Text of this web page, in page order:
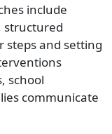
include
structured
steps and setting
school
communicate